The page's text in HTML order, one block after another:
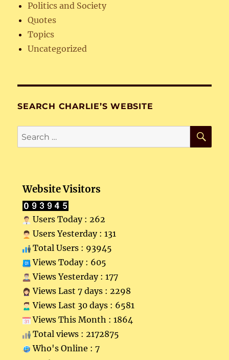
Politics and Society
Quotes
Topics
Uncategorized
SEARCH CHARLIE’S WEBSITE
Search
for:
Website Visitors
Users Today : 262
Users Yesterday : 131
Total Users : 93945
Views Today : 605
Views Yesterday : 177
Views Last 7 days : 2298
Views Last 30 days : 6581
Views This Month : 1864
Total views : 2172875
Who's Online : 7